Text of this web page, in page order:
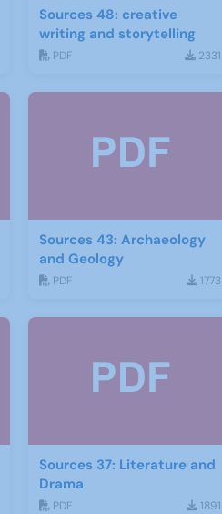
Sources 48: creative
writing and storytelling
PDF 2331
Sources 43: Archaeology
and Geology
PDF 1773
Sources 37: Literature and
Drama
PDF 1891